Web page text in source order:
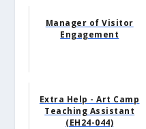
Manager of Visitor
Engagement
Extra Help - Art Camp
Teaching Assistant
(EH24-044)